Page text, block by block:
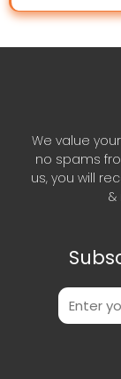
We value
no spams
us, you will
&